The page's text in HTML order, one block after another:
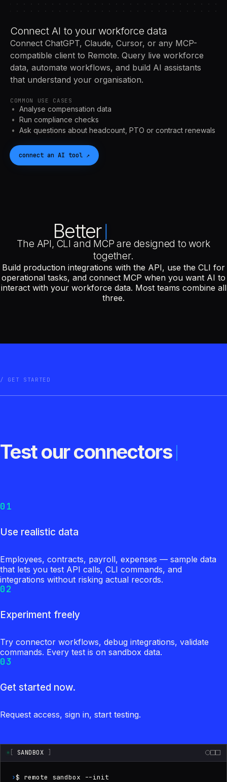
Connect AI to your workforce data
Connect ChatGPT, Claude, Cursor, or any MCP-
compatible client to Remote. Query live workforce
data, automate workflows, and build AI assistants
that understand your organisation.
COMMON USE CASES
Analyse compensation data
Run compliance checks
Ask questions about headcount, PTO or contract renewals
connect an AI tool ↗
Better
The API, CLI and MCP are designed to work
together.
Build production integrations with the API, use the CLI for
operational tasks, and connect MCP when you want AI to
interact with your workforce data. Most teams combine all
three.
GET STARTED
Test our connectors
01
Use realistic data
Employees, contracts, payroll, expenses — sample data
that lets you test API calls, CLI commands, and
integrations without risking actual records.
02
Experiment freely
Try connector workflows, debug integrations, validate
commands. Every test is on sandbox data.
03
Get started now.
Request access, sign in, start testing.
SANDBOX
›$ remote sandbox --init